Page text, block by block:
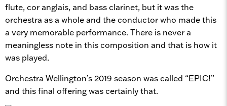
flute, cor anglais, and bass clarinet, but it was the
orchestra as a whole and the conductor who made this
a very memorable performance. There is never a
meaningless note in this composition and that is how it
was played.
Orchestra Wellington’s 2019 season was called “EPIC!”
and this final offering was certainly that.